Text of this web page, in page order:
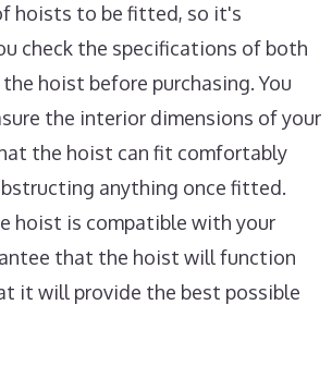
hoists to be fitted, so it's
check the specifications of both
hoist before purchasing. You
the interior dimensions of your
the hoist can fit comfortably
anything once fitted.
hoist is compatible with your
that the hoist will function
it will provide the best possible